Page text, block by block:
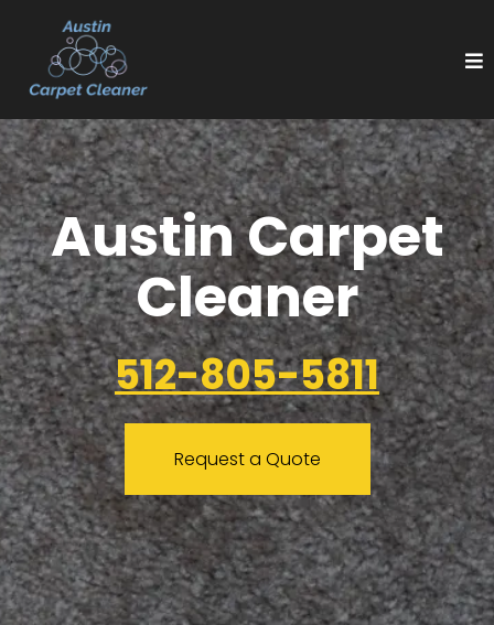
Austin Carpet
Cleaner
512-805-5811
Request a Quote